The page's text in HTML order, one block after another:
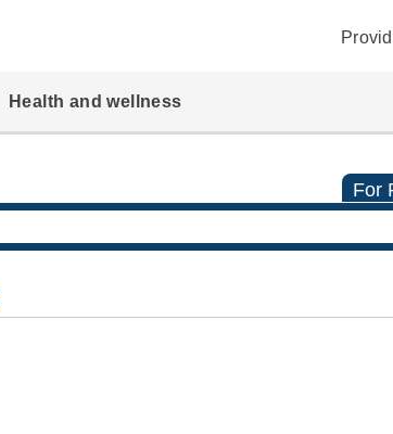
Health and wellness
For